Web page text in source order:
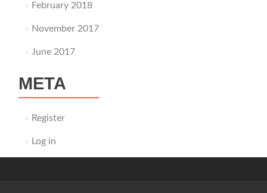
February 2018
November 2017
June 2017
META
Register
Log in